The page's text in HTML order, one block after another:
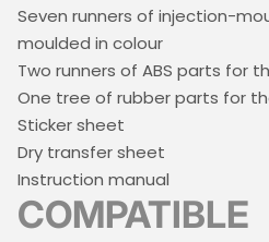
Seven runners of injection-
moulded in colour
Two runners of ABS parts for
One tree of rubber parts for
Sticker sheet
Dry transfer sheet
Instruction manual
COMPATIBLE